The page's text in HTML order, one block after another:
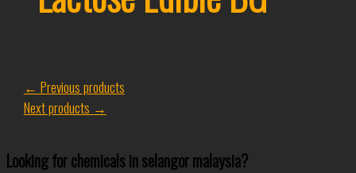
← Previous products
Next products →
Looking for chemicals in selangor malaysia?